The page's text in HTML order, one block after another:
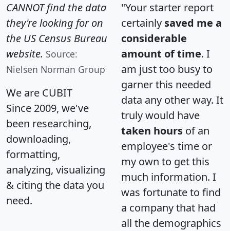
CANNOT find the data
they're looking for on
the US Census Bureau
website. Source:
Nielsen Norman Group
We are CUBIT
Since 2009, we've
been researching,
downloading,
formatting,
analyzing, visualizing
& citing the data you
need.
"Your starter report
certainly saved me a
considerable
amount of time. I
am just too busy to
garner this needed
data any other way. It
truly would have
taken hours of an
employee's time or
my own to get this
much information. I
was fortunate to find
a company that had
all the demographics